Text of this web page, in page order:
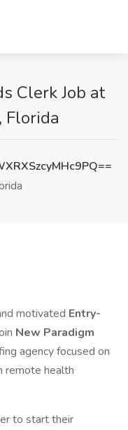
Clerk Job at
Florida
motivated Entry-
New Paradigm
agency focused on
remote health
to start their